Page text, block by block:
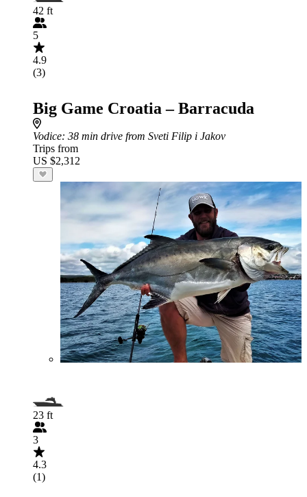
42 ft
5
4.9
(3)
Big Game Croatia – Barracuda
Vodice: 38 min drive from Sveti Filip i Jakov
Trips from
US $2,312
23 ft
3
4.3
(1)